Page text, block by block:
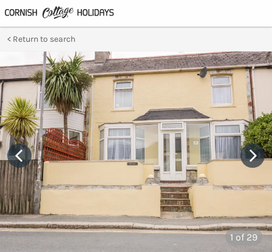
Return to search
1 of 29